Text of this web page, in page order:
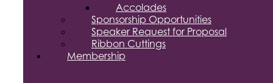
Accolades
Sponsorship Opportunities
Speaker Request for Proposal
Ribbon Cuttings
Membership